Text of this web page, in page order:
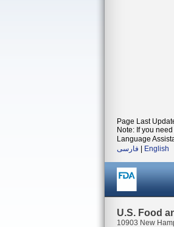
Page Last
Note: If you
Language
فارسی
English
U.S. Food
10903 New